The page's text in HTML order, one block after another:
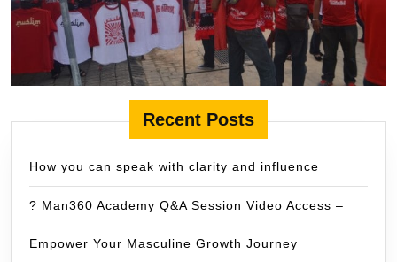
Recent Posts
How you can speak with clarity and influence
? Man360 Academy Q&A Session Video Access –
Empower Your Masculine Growth Journey